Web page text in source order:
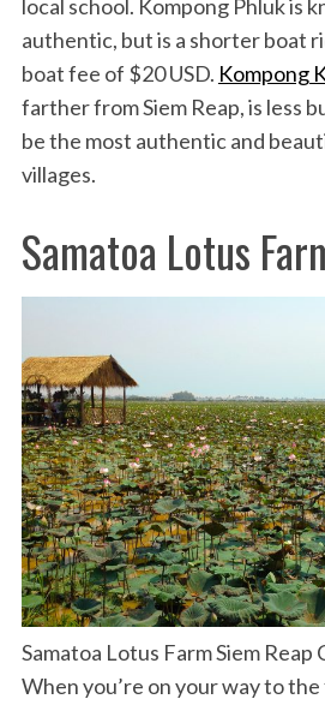
local school. Kompong Phluk is
authentic, but is a shorter boat
boat fee of $20 USD. Kompong
farther from Siem Reap, is less
be the most authentic and
villages.
Samatoa Lotus
Samatoa Lotus Farm Siem Reap
When you’re on your way to